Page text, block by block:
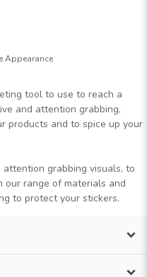
Appearance
tool to use to reach a
and attention grabbing,
products and to spice up your
grabbing visuals, to
our range of materials and
to protect your stickers.